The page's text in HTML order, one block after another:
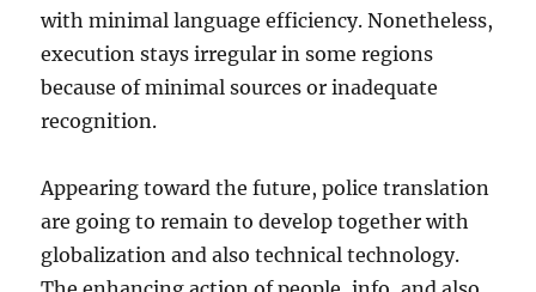
with minimal language efficiency. Nonetheless,
execution stays irregular in some regions
because of minimal sources or inadequate
recognition.
Appearing toward the future, police translation
are going to remain to develop together with
globalization and also technical technology.